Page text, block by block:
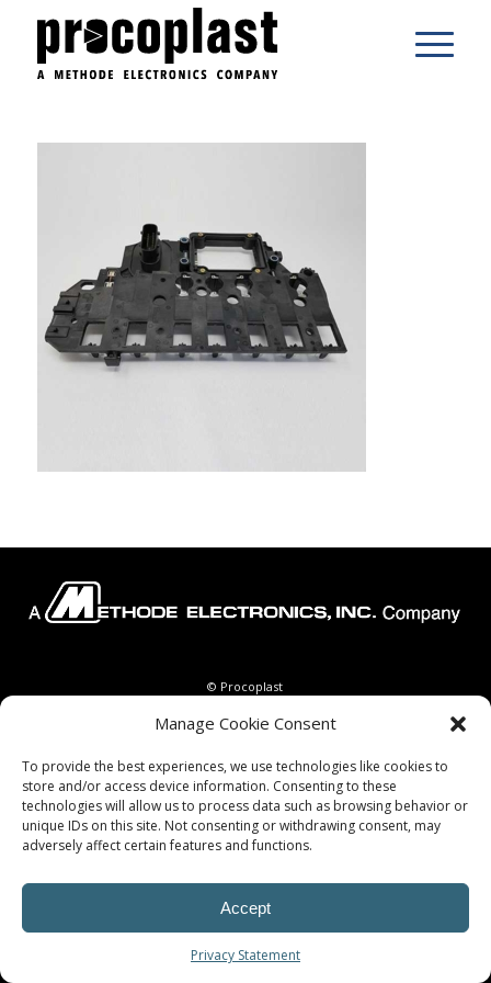
Manage Cookie Consent
To provide the best experiences, we use technologies like cookies to
store and/or access device information. Consenting to these
technologies will allow us to process data such as browsing behavior or
unique IDs on this site. Not consenting or withdrawing consent, may
adversely affect certain features and functions.
Accept
Privacy Statement
© Procoplast